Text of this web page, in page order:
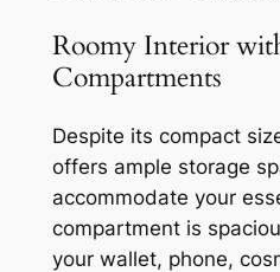
Roomy Interior
Compartments
Despite its compact
offers ample storage
accommodate your
compartment is
your wallet, phone,